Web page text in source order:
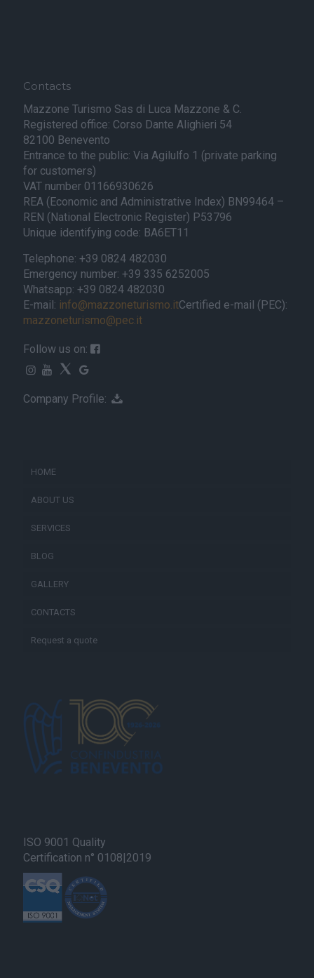
Contacts
Mazzone Turismo Sas di Luca Mazzone & C.
Registered office: Corso Dante Alighieri 54
82100 Benevento
Entrance to the public: Via Agilulfo 1 (private parking
for customers)
VAT number 01166930626
REA (Economic and Administrative Index) BN99464 –
REN (National Electronic Register) P53796
Unique identifying code: BA6ET11
Telephone: +39 0824 482030
Emergency number: +39 335 6252005
Whatsapp: +39 0824 482030
E-mail: info@mazzoneturismo.itCertified e-mail (PEC):
mazzoneturismo@pec.it
Follow us on:
Company Profile:
HOME
ABOUT US
SERVICES
BLOG
GALLERY
CONTACTS
Request a quote
ISO 9001 Quality
Certification n° 0108|2019